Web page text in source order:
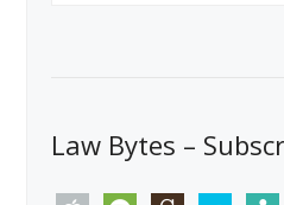
Law Bytes –